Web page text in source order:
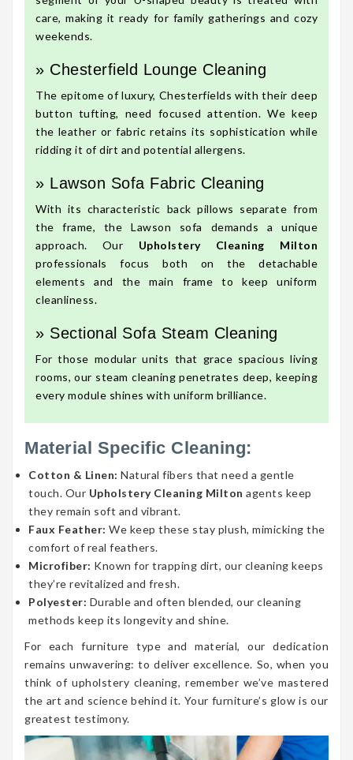
care, making it ready for family gatherings and cozy
weekends.
» Chesterfield Lounge Cleaning
The epitome of luxury, Chesterfields with their deep
button tufting, need focused attention. We keep
the leather or fabric retains its sophistication while
ridding it of dirt and potential allergens.
» Lawson Sofa Fabric Cleaning
With its characteristic back pillows separate from
the frame, the Lawson sofa demands a unique
approach. Our Upholstery Cleaning Milton
professionals focus both on the detachable
elements and the main frame to keep uniform
cleanliness.
» Sectional Sofa Steam Cleaning
For those modular units that grace spacious living
rooms, our steam cleaning penetrates deep, keeping
every module shines with uniform brilliance.
Material Specific Cleaning:
Cotton & Linen: Natural fibers that need a gentle
touch. Our Upholstery Cleaning Milton agents keep
they remain soft and vibrant.
Faux Feather: We keep these stay plush, mimicking the
comfort of real feathers.
Microfiber: Known for trapping dirt, our cleaning keeps
they’re revitalized and fresh.
Polyester: Durable and often blended, our cleaning
methods keep its longevity and shine.
For each furniture type and material, our dedication
remains unwavering: to deliver excellence. So, when you
think of upholstery cleaning, remember we’ve mastered
the art and science behind it. Your furniture’s glow is our
greatest testimony.